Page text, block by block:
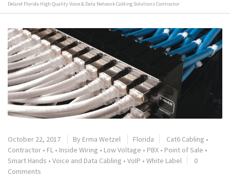
Deland Florida High Quality Voice & Data Network Cabling Solutions Contractor
October 22, 2017 By Erma Wetzel Florida Cat6 Cabling •
Contractor • FL • Inside Wiring • Low Voltage • PBX • Point of Sale •
Smart Hands • Voice and Data Cabling • VoIP • White Label
0
Comments